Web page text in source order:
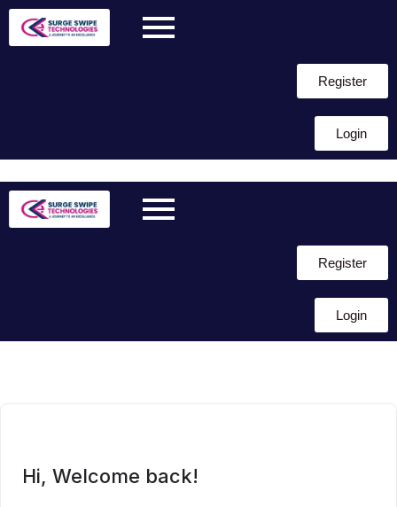
Register
Login
content
Register
Login
Hi, Welcome back!